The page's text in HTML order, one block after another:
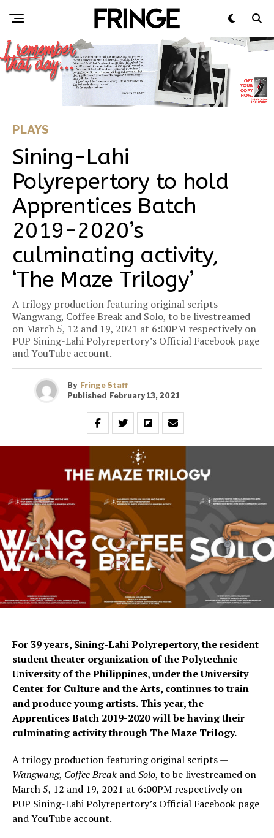
PLAYS
Sining-Lahi
Polyrepertory to hold
Apprentices Batch
2019-2020’s
culminating activity,
‘The Maze Trilogy’
A trilogy production featuring original scripts—
Wangwang, Coffee Break and Solo, to be livestreamed
on March 5, 12 and 19, 2021 at 6:00PM respectively on
PUP Sining-Lahi Polyrepertory’s Official Facebook page
and YouTube account.
By Fringe Staff
Published February 13, 2021
For 39 years, Sining-Lahi Polyrepertory, the resident
student theater organization of the Polytechnic
University of the Philippines, under the University
Center for Culture and the Arts, continues to train
and produce young artists. This year, the
Apprentices Batch 2019-2020 will be having their
culminating activity through The Maze Trilogy.
A trilogy production featuring original scripts —
Wangwang, Coffee Break andSolo, to be livestreamed on
March 5, 12 and 19, 2021 at 6:00PM respectively on
PUP Sining-Lahi Polyrepertory’s Official Facebook page
and YouTube account.